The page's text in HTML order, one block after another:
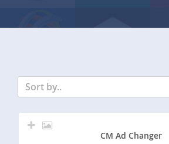
Sort by..
CM Ad Changer